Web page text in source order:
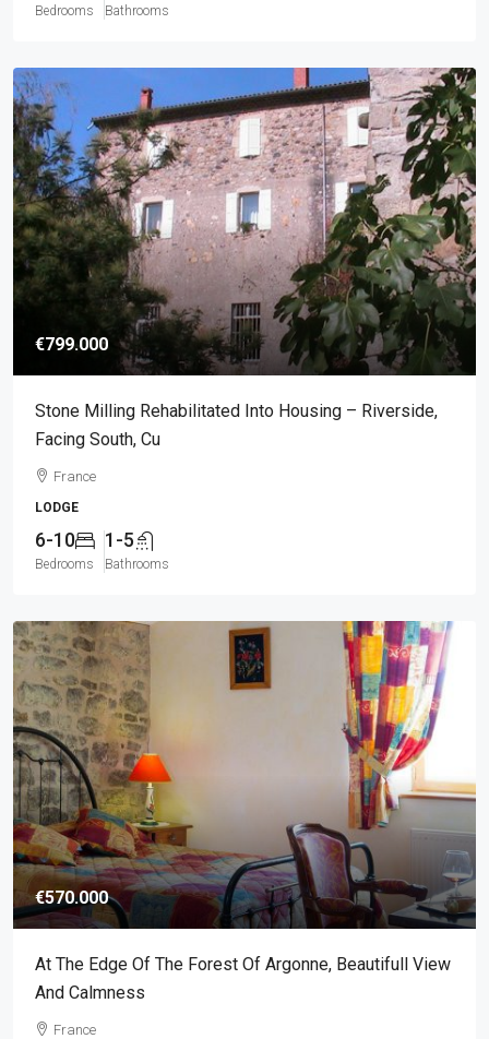
Bedrooms Bathrooms
€799.000
Stone Milling Rehabilitated Into Housing – Riverside,
Facing South, Cu
France
LODGE
6-10
Bedrooms
1-5
Bathrooms
€570.000
At The Edge Of The Forest Of Argonne, Beautifull View
And Calmness
France